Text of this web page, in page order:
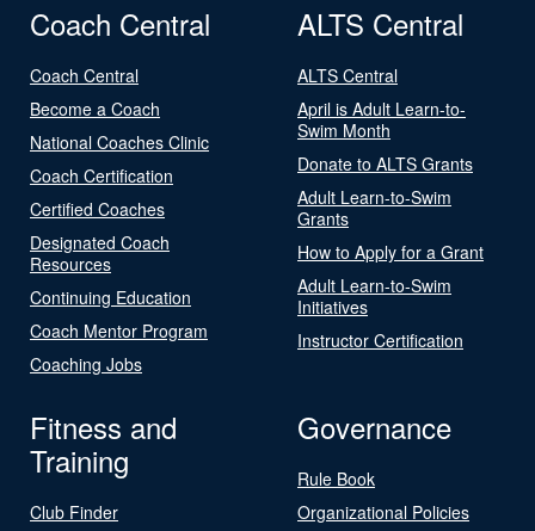
Coach Central
Coach Central
Become a Coach
National Coaches Clinic
Coach Certification
Certified Coaches
Designated Coach
Resources
Continuing Education
Coach Mentor Program
Coaching Jobs
ALTS Central
ALTS Central
April is Adult Learn-to-
Swim Month
Donate to ALTS Grants
Adult Learn-to-Swim
Grants
How to Apply for a Grant
Adult Learn-to-Swim
Initiatives
Instructor Certification
Fitness and
Training
Club Finder
Governance
Rule Book
Organizational Policies